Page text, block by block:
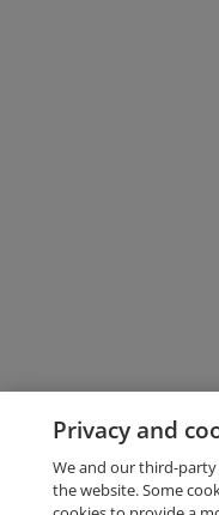
Privacy and
We and our third-
the website. Some